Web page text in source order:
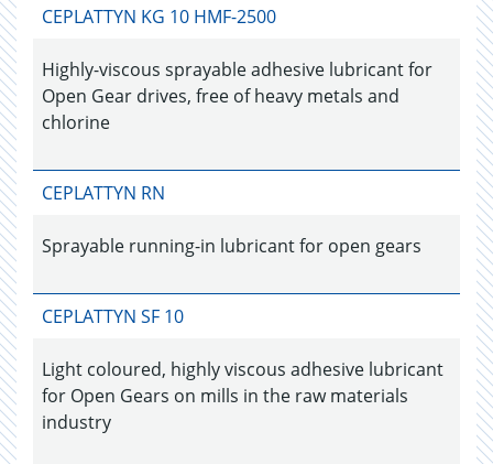
CEPLATTYN KG 10 HMF-2500
Highly-viscous sprayable adhesive lubricant for
Open Gear drives, free of heavy metals and
chlorine
CEPLATTYN RN
Sprayable running-in lubricant for open gears
CEPLATTYN SF 10
Light coloured, highly viscous adhesive lubricant
for Open Gears on mills in the raw materials
industry